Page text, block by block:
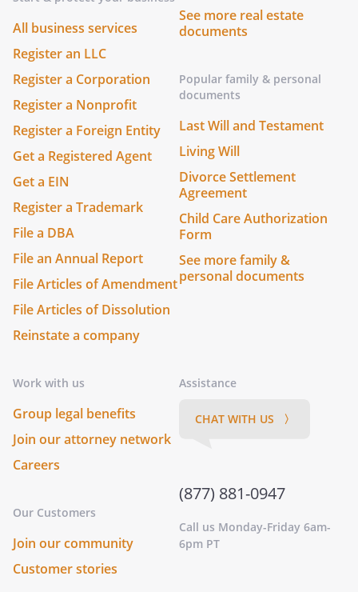
All business services
Register an LLC
Register a Corporation
Register a Nonprofit
Register a Foreign Entity
Get a Registered Agent
Get a EIN
Register a Trademark
File a DBA
File an Annual Report
File Articles of Amendment
File Articles of Dissolution
Reinstate a company
See more real estate
documents
Popular family & personal
documents
Last Will and Testament
Living Will
Divorce Settlement
Agreement
Child Care Authorization
Form
See more family &
personal documents
Work with us
Group legal benefits
Join our attorney network
Careers
Our Customers
Join our community
Customer stories
Assistance
CHAT WITH US 〉
(877) 881-0947
Call us Monday-Friday 6am-
6pm PT